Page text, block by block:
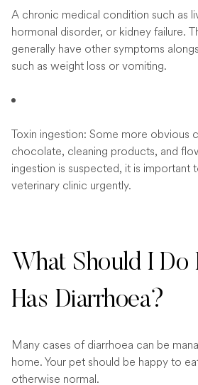
A chronic medical condition such as
hormonal disorder, or kidney failure.
generally have other symptoms
such as weight loss or vomiting.
Toxin ingestion: Some more obvious
chocolate, cleaning products, and
ingestion is suspected, it is
veterinary clinic urgently.
What Should I
Has Diarrhoea?
Many cases of diarrhoea can be
home. Your pet should be happy to
otherwise normal.